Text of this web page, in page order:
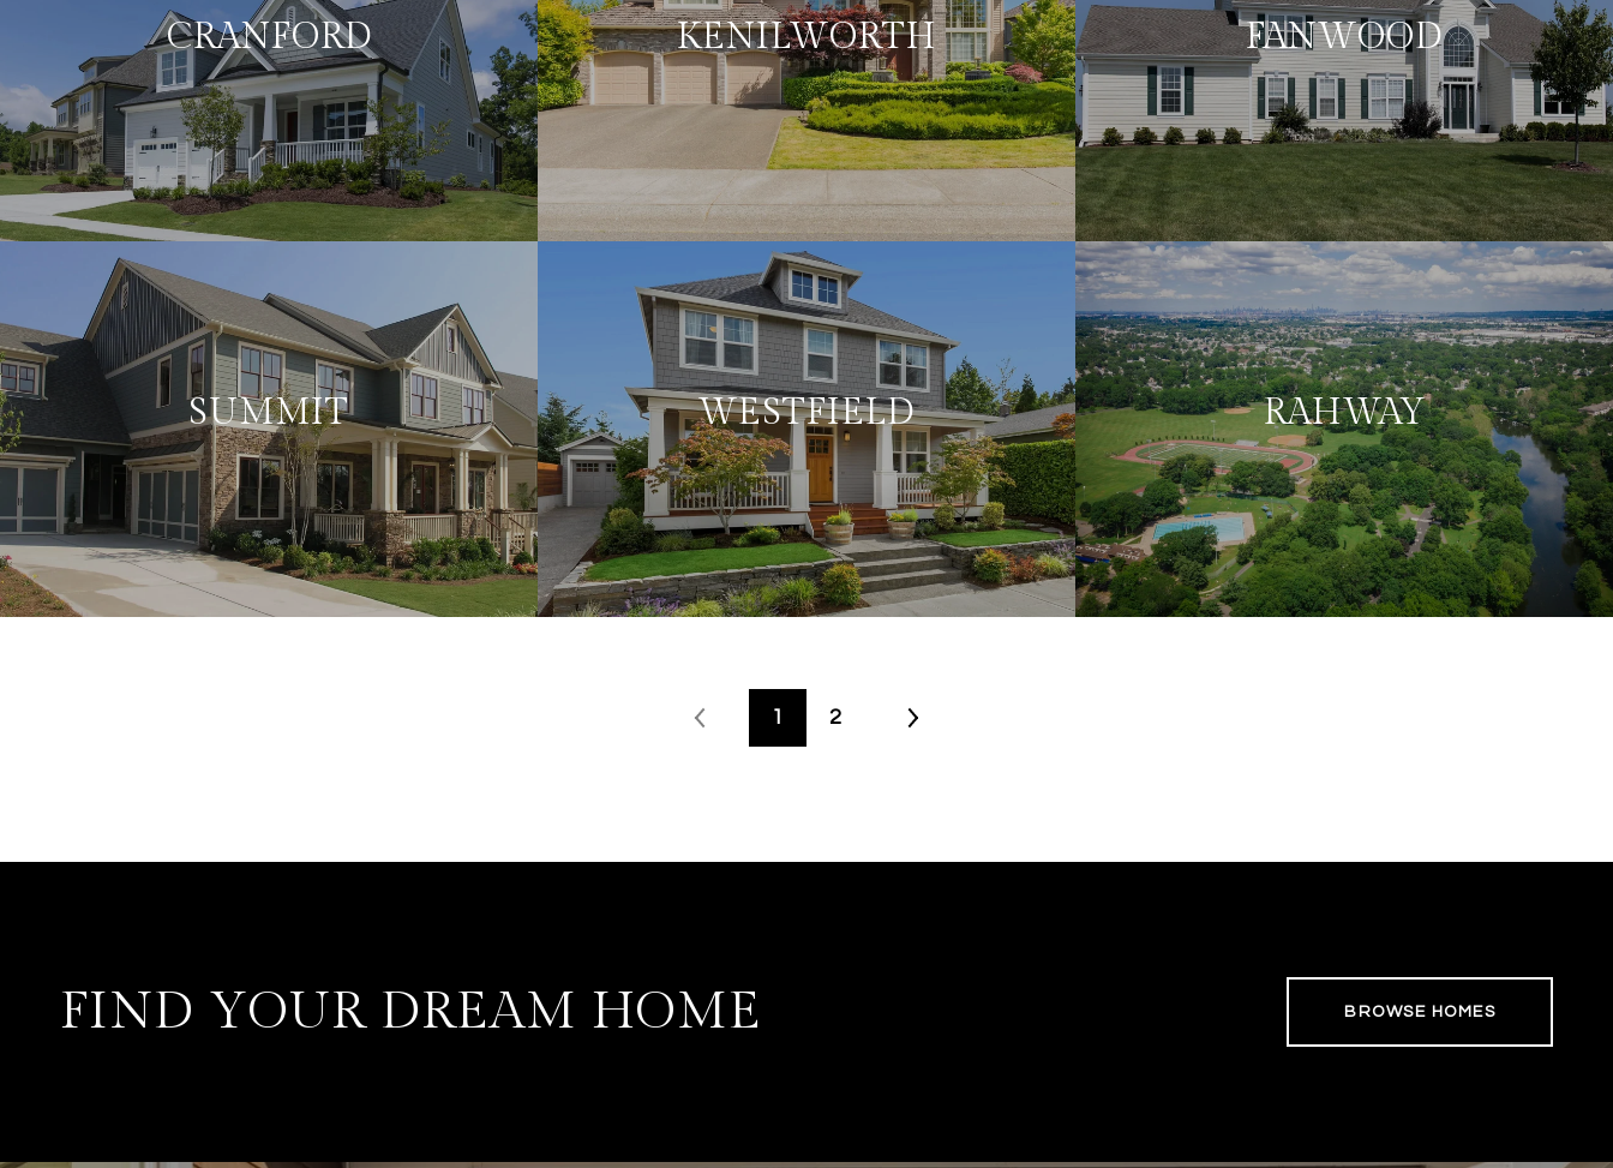
CRANFORD KENILWORTH FANWOOD
SUMMIT WESTFIELD RAHWAY
1 2
FIND YOUR DREAM HOME BROWSE HOMES